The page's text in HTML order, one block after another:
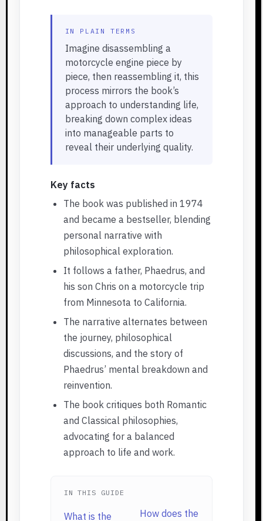
IN PLAIN TERMS
Imagine disassembling a
motorcycle engine piece by
piece, then reassembling it, this
process mirrors the book’s
approach to understanding life,
breaking down complex ideas
into manageable parts to
reveal their underlying quality.
Key facts
The book was published in 1974
and became a bestseller, blending
personal narrative with
philosophical exploration.
It follows a father, Phaedrus, and
his son Chris on a motorcycle trip
from Minnesota to California.
The narrative alternates between
the journey, philosophical
discussions, and the story of
Phaedrus’ mental breakdown and
reinvention.
The book critiques both Romantic
and Classical philosophies,
advocating for a balanced
approach to life and work.
IN THIS GUIDE
What is the
How does the